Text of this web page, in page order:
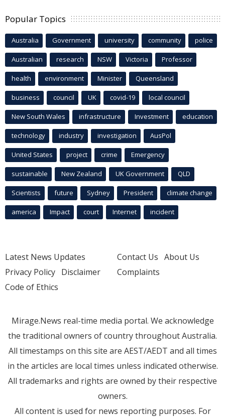
Popular Topics
Australia Government university community police
Australian research NSW Victoria Professor
health environment Minister Queensland
business council UK covid-19 local council
New South Wales infrastructure Investment education
technology industry investigation AusPol
United States project crime Emergency
sustainable New Zealand UK Government QLD
Scientists future Sydney President climate change
america Impact court Internet incident
Latest News Updates
Privacy Policy Disclaimer
Code of Ethics
Contact Us About Us
Complaints
Mirage.News real-time media portal. We acknowledge
the traditional owners of country throughout Australia.
All timestamps on this site are AEST/AEDT and all times
in the articles are local times unless indicated otherwise.
All trademarks and rights are owned by their respective
owners.
All content is used for news reporting purposes. For